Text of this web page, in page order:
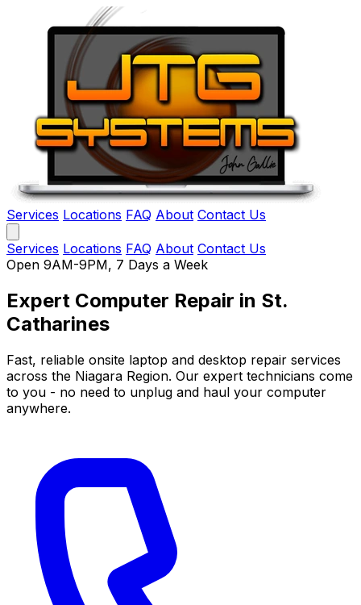
Services Locations FAQ About Contact Us
Services Locations FAQ About Contact Us
Open 9AM-9PM, 7 Days a Week
Expert Computer Repair in St.
Catharines
Fast, reliable onsite laptop and desktop repair services
across the Niagara Region. Our expert technicians come
to you - no need to unplug and haul your computer
anywhere.